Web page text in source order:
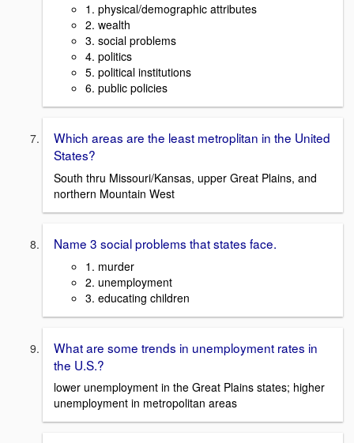
1. physical/demographic attributes
2. wealth
3. social problems
4. politics
5. political institutions
6. public policies
Which areas are the least metroplitan in the United
States?
South thru Missouri/Kansas, upper Great Plains, and
northern Mountain West
Name 3 social problems that states face.
1. murder
2. unemployment
3. educating children
What are some trends in unemployment rates in
the U.S.?
lower unemployment in the Great Plains states; higher
unemployment in metropolitan areas